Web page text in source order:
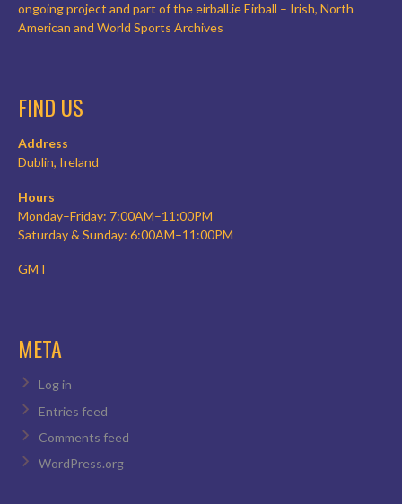
ongoing project and part of the eirball.ie Eirball – Irish, North
American and World Sports Archives
FIND US
Address
Dublin, Ireland
Hours
Monday–Friday: 7:00AM–11:00PM
Saturday & Sunday: 6:00AM–11:00PM
GMT
META
Log in
Entries feed
Comments feed
WordPress.org